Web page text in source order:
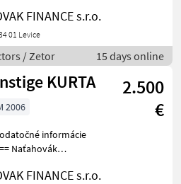
53kw,
zadná
diferenciálu, vpredu
FINANCE s.r.o.
01 Levice
/ Zetor 15 days online
KURTA
2.500
€
2006
informácie
AgriculturalFINANCE s.r.o.